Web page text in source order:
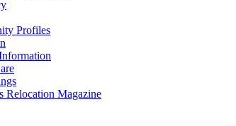
Profiles
Relocation Magazine